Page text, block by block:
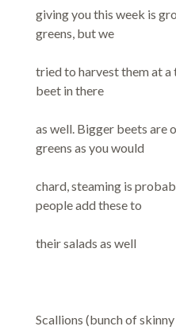
giving you this week is
greens, but we
tried to harvest them at a
beet in there
as well. Bigger beets are
greens as you would
chard, steaming is
people add these to
their salads as well
Scallions (bunch of